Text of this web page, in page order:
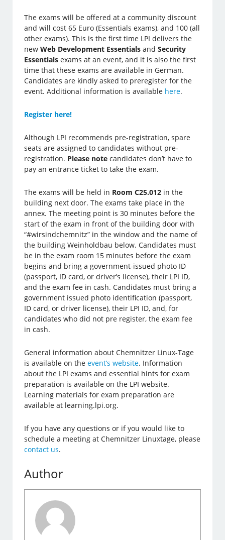
The exams will be offered at a community discount
and will cost 65 Euro (Essentials exams), and 100 (all
other exams). This is the first time LPI delivers the
newWeb Development Essentials andSecurity
Essentials exams at an event, and it is also the first
time that these exams are available in German.
Candidates are kindly asked to preregister for the
event. Additional information is available here.
Register here!
Although LPI recommends pre-registration, spare
seats are assigned to candidates without pre-
registration. Please note candidates don’t have to
pay an entrance ticket to take the exam.
The exams will be held in Room C25.012 in the
building next door. The exams take place in the
annex. The meeting point is 30 minutes before the
start of the exam in front of the building door with
“#wirsindchemnitz” in the window and the name of
the building Weinholdbau below. Candidates must
be in the exam room 15 minutes before the exam
begins and bring a government-issued photo ID
(passport, ID card, or driver’s license), their LPI ID,
and the exam fee in cash. Candidates must bring a
government issued photo identification (passport,
ID card, or driver license), their LPI ID, and, for
candidates who did not pre register, the exam fee
in cash.
General information about Chemnitzer Linux-Tage
is available on theevent’s website. Information
about the LPI exams and essential hints for exam
preparation is available on the LPI website.
Learning materials for exam preparation are
available at learning.lpi.org.
If you have any questions or if you would like to
schedule a meeting at Chemnitzer Linuxtage, please
contact us.
Author